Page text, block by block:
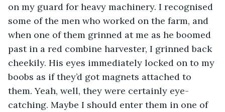
on my guard for heavy machinery. I recognised
some of the men who worked on the farm, and
when one of them grinned at me as he boomed
past in a red combine harvester, I grinned back
cheekily. His eyes immediately locked on to my
boobs as if they’d got magnets attached to
them. Yeah, well, they were certainly eye-
catching. Maybe I should enter them in one of